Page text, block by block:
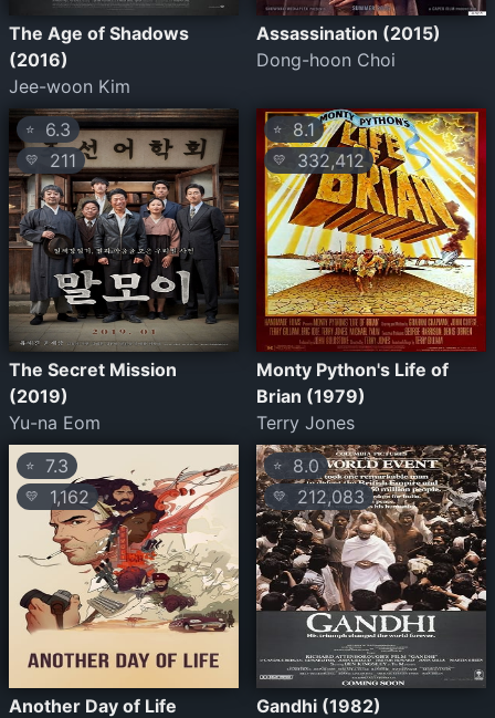
The Age of Shadows
(2016)
Jee-woon Kim
Assassination (2015)
Dong-hoon Choi
⭐ 6.3
💛 211
The Secret Mission
(2019)
Yu-na Eom
⭐ 8.1
💛 332,412
Monty Python's Life of
Brian (1979)
Terry Jones
⭐ 7.3
💛 1,162
Another Day of Life
⭐ 8.0
💛 212,083
Gandhi (1982)